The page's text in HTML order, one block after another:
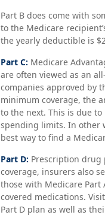
Part B does come with
to the Medicare
the yearly deductible is
Part C: Medicare
are often viewed as an
companies approved by
minimum coverage, the
to the next. This is due
spending limits. In other
best way to find a
Part D: Prescription drug
coverage, insurers also
those with Medicare Part
covered medications.
Part D plan as well as